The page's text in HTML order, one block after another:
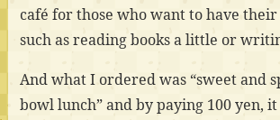
café for those who want to have
such as reading books a little or
And what I ordered was “sweet and
bowl lunch” and by paying 100 yen,